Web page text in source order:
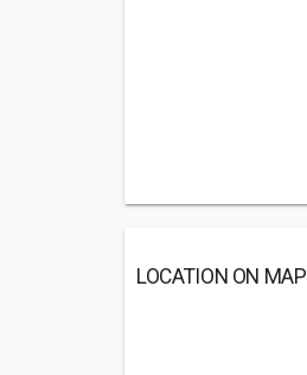
LOCATION ON MAP